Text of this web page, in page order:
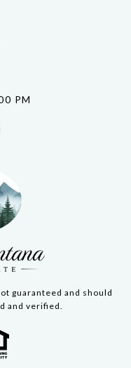
PM
guaranteed and should
and verified.